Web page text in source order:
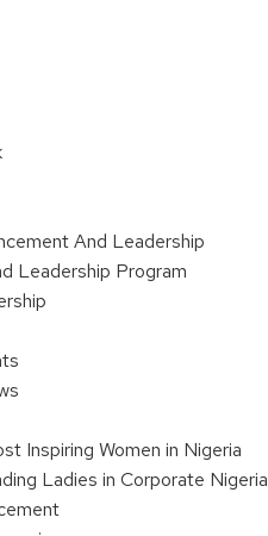
And Leadership
Leadership Program
Inspiring Women in Nigeria
Ladies in Corporate Nigeria